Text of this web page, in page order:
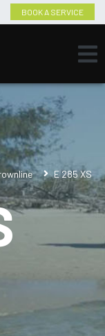
BOOK A SERVICE
E 285 XS